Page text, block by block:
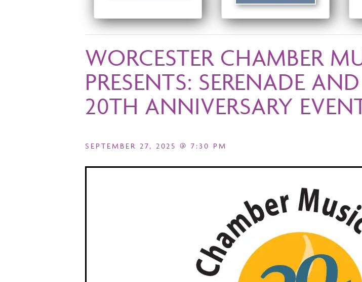
WORCESTER CHAMBER
PRESENTS: SERENADE
20TH ANNIVERSARY
SEPTEMBER 27, 2025 @ 7:30 PM